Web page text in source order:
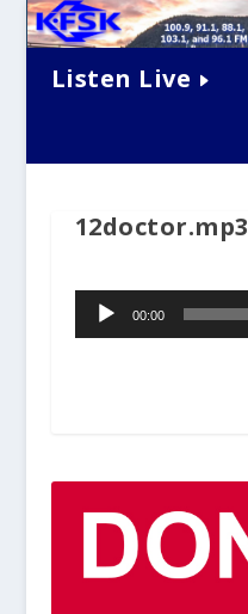
Listen Live
12doctor.mp3
Audio
Player00:00